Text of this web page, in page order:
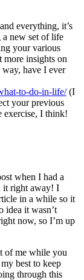
everything, it’s
new set of life
your various
insights on
have I ever
to-do-in-life/(I
your previous
exercise, I think!
when I had a
it right away! I
in a while so it
idea it wasn’t
now, so I’m up
of me while you
best to keep
through this